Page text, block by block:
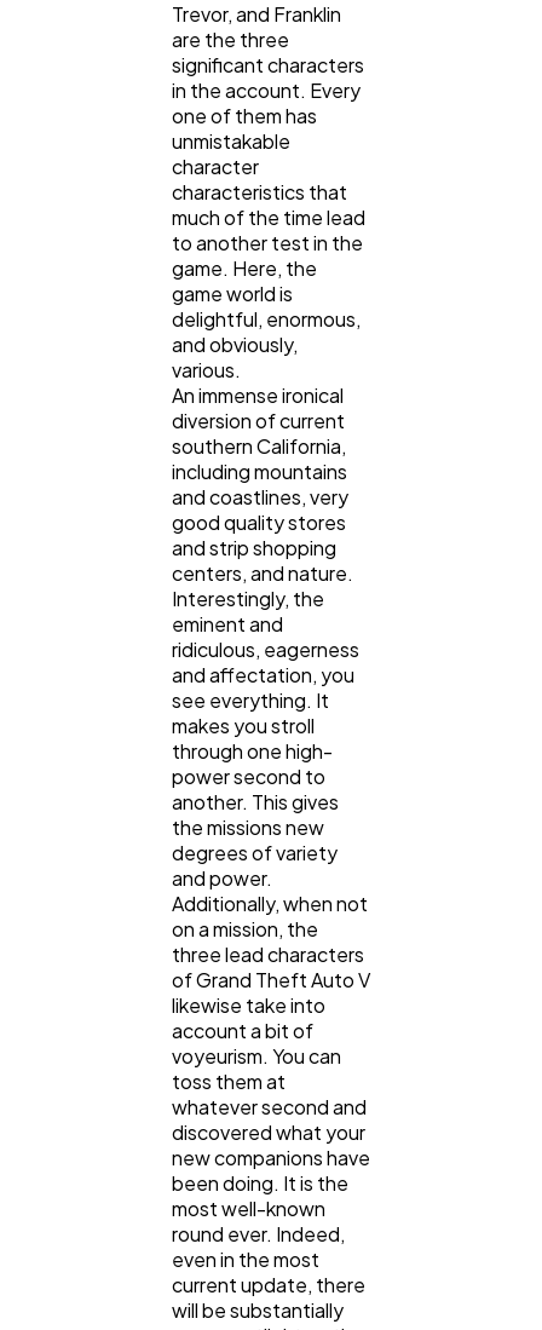
Trevor, and Franklin
are the three
significant characters
in the account. Every
one of them has
unmistakable
character
characteristics that
much of the time lead
to another test in the
game. Here, the
game world is
delightful, enormous,
and obviously,
various.
An immense ironical
diversion of current
southern California,
including mountains
and coastlines, very
good quality stores
and strip shopping
centers, and nature.
Interestingly, the
eminent and
ridiculous, eagerness
and affectation, you
see everything. It
makes you stroll
through one high-
power second to
another. This gives
the missions new
degrees of variety
and power.
Additionally, when not
on a mission, the
three lead characters
of Grand Theft Auto V
likewise take into
account a bit of
voyeurism. You can
toss them at
whatever second and
discovered what your
new companions have
been doing. It is the
most well-known
round ever. Indeed,
even in the most
current update, there
will be substantially